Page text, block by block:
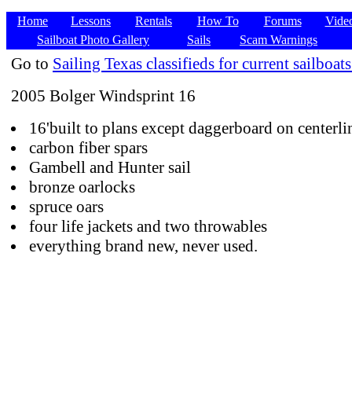
Home Lessons Rentals How To Forums
Sailboat Photo Gallery
Sails Scam Warnings
Go to Sailing Texas classifieds for current
2005 Bolger Windsprint 16
16'built to plans except daggerboard on
carbon fiber spars
Gambell and Hunter sail
bronze oarlocks
spruce oars
four life jackets and two throwables
everything brand new, never used.